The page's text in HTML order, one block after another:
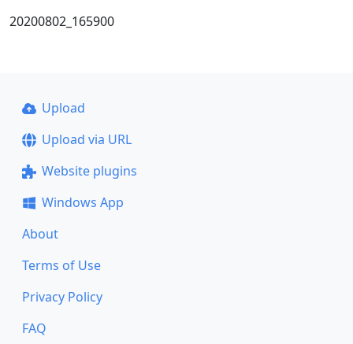
20200802_165900
Upload
Upload via URL
Website plugins
Windows App
About
Terms of Use
Privacy Policy
FAQ